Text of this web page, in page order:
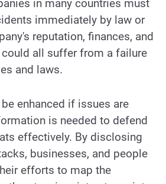
in many countries must
immediately by law or
reputation, finances, and
all suffer from a failure
and laws.
enhanced if issues are
is needed to defend
effectively. By disclosing
businesses, and people
efforts to map the